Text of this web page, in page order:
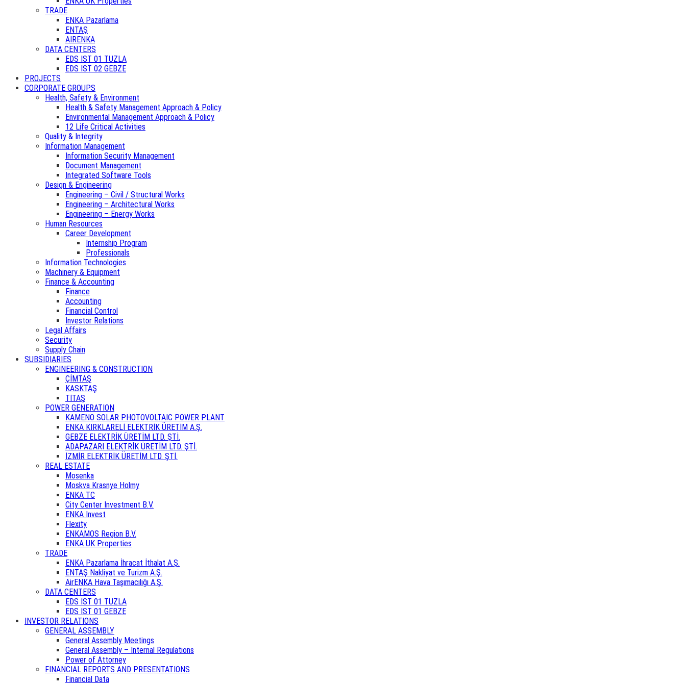
TRADE
ENKA Pazarlama
ENTAŞ
AIRENKA
DATA CENTERS
EDS IST 01 TUZLA
EDS IST 02 GEBZE
PROJECTS
CORPORATE GROUPS
Health, Safety & Environment
Health & Safety Management Approach & Policy
Environmental Management Approach & Policy
12 Life Critical Activities
Quality & Integrity
Information Management
Information Security Management
Document Management
Integrated Software Tools
Design & Engineering
Engineering – Civil / Structural Works
Engineering – Architectural Works
Engineering – Energy Works
Human Resources
Career Development
Internship Program
Professionals
Information Technologies
Machinery & Equipment
Finance & Accounting
Finance
Accounting
Financial Control
Investor Relations
Legal Affairs
Security
Supply Chain
SUBSIDIARIES
ENGINEERING & CONSTRUCTION
ÇİMTAŞ
KASKTAŞ
TİTAŞ
POWER GENERATION
KAMENO SOLAR PHOTOVOLTAIC POWER PLANT
ENKA KIRKLARELİ ELEKTRİK ÜRETİM A.Ş.
GEBZE ELEKTRİK ÜRETİM LTD. ŞTİ.
ADAPAZARI ELEKTRİK ÜRETİM LTD. ŞTİ.
İZMİR ELEKTRİK ÜRETİM LTD. ŞTİ.
REAL ESTATE
Mosenka
Moskva Krasnye Holmy
ENKA TC
City Center Investment B.V.
ENKA Invest
Flexity
ENKAMOS Region B.V.
ENKA UK Properties
TRADE
ENKA Pazarlama İhracat İthalat A.Ş.
ENTAŞ Nakliyat ve Turizm A.Ş.
AirENKA Hava Taşımacılığı A.Ş.
DATA CENTERS
EDS IST 01 TUZLA
EDS IST 01 GEBZE
INVESTOR RELATIONS
GENERAL ASSEMBLY
General Assembly Meetings
General Assembly – Internal Regulations
Power of Attorney
FINANCIAL REPORTS AND PRESENTATIONS
Financial Data